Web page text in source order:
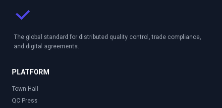
The global standard for distributed quality control, trade compliance,
and digital agreements.
PLATFORM
Town Hall
QC Press